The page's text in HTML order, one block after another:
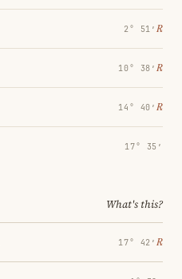
2° 51′ ℞
10° 38′ ℞
14° 40′ ℞
17° 35′
What's this?
17° 42′ ℞